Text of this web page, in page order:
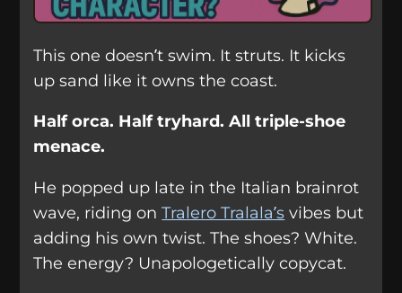
This one doesn’t swim. It struts. It kicks
up sand like it owns the coast.
Half orca. Half tryhard. All triple-shoe
menace.
He popped up late in the Italian brainrot
wave, riding onTralero Tralala’s vibes but
adding his own twist. The shoes? White.
The energy? Unapologetically copycat.